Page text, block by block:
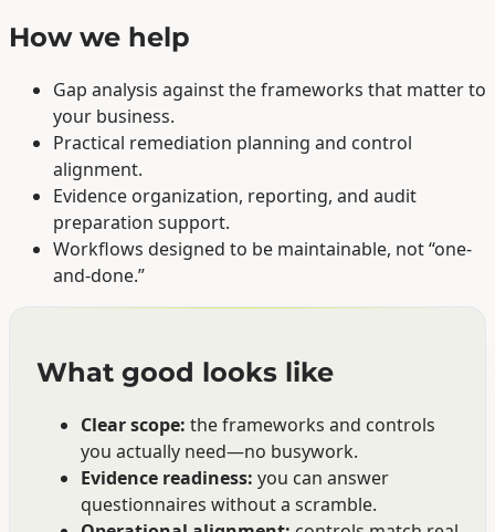
How we help
Gap analysis against the frameworks that matter to
your business.
Practical remediation planning and control
alignment.
Evidence organization, reporting, and audit
preparation support.
Workflows designed to be maintainable, not “one-
and-done.”
What good looks like
Clear scope: the frameworks and controls
you actually need—no busywork.
Evidence readiness: you can answer
questionnaires without a scramble.